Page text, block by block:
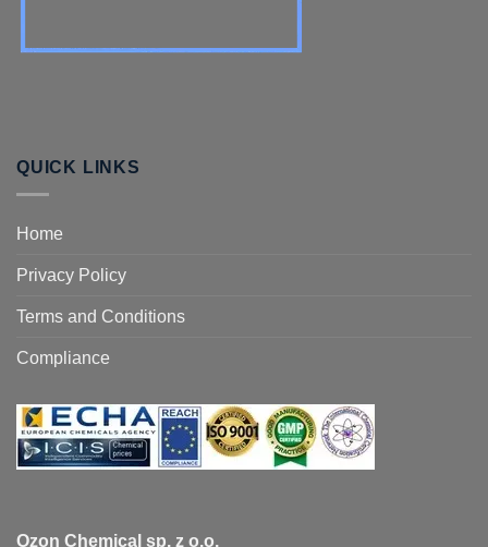
QUICK LINKS
Home
Privacy Policy
Terms and Conditions
Compliance
Ozon Chemical sp. z o.o.